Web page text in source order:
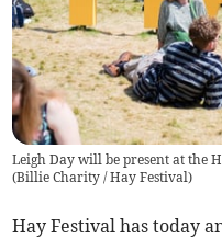
Leigh Day will be present at the
(Billie Charity / Hay Festival)
Hay Festival has today